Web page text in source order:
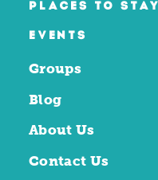
PLACES TO STAY
EVENTS
Groups
Blog
About Us
Contact Us